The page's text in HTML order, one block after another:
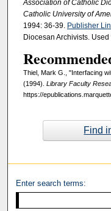
Association of Catholic
Catholic University of
1994: 36-39. Publisher
Diocesan Archivists.
Thiel, Mark G., "Interfacing
(1994). Library Faculty
https://
Find
Enter search terms: